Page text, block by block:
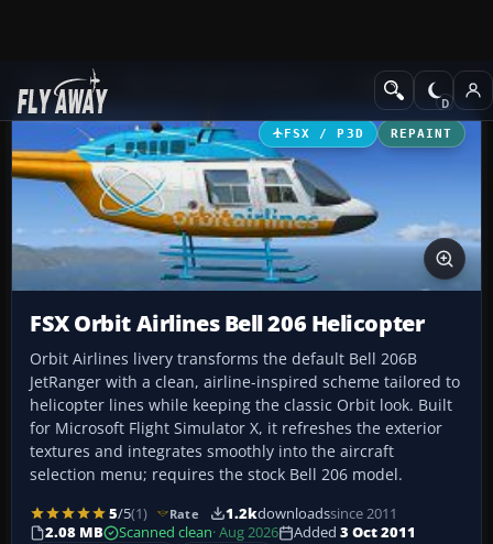
Add-ons Helicopters
FSX / P3D REPAINT
FSX Orbit Airlines Bell 206 Helicopter
Orbit Airlines livery transforms the default Bell 206B
JetRanger with a clean, airline-inspired scheme tailored to
helicopter lines while keeping the classic Orbit look. Built
for Microsoft Flight Simulator X, it refreshes the exterior
textures and integrates smoothly into the aircraft
selection menu; requires the stock Bell 206 model.
5/5(1) Rate 1.2kdownloadssince 2011
2.08 MB
Scanned clean· Aug 2026 Added 3 Oct 2011